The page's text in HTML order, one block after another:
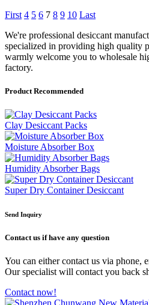
First 4 5 6 7 8 9 10 Last
We're professional desiccant
specialized in providing high quality
warmly welcome you to wholesale
factory.
Product Recommended
Clay Desiccant Packs
Moisture Absorber Box
Humidity Absorber Bags
Super Dry Container Desiccant
Send Inquiry
Contact us if have any question
You can either contact us via phone,
Our specialist will contact you back
Contact now!